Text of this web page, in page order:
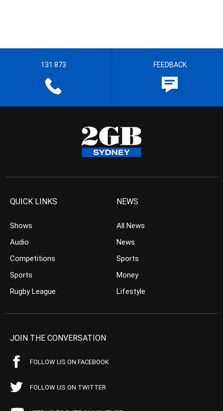
131 873 FEEDBACK
QUICK LINKS
Shows
Audio
Competitions
Sports
Rugby League
NEWS
All News
News
Sports
Money
Lifestyle
JOIN THE CONVERSATION
FOLLOW US ON FACEBOOK
FOLLOW US ON TWITTER